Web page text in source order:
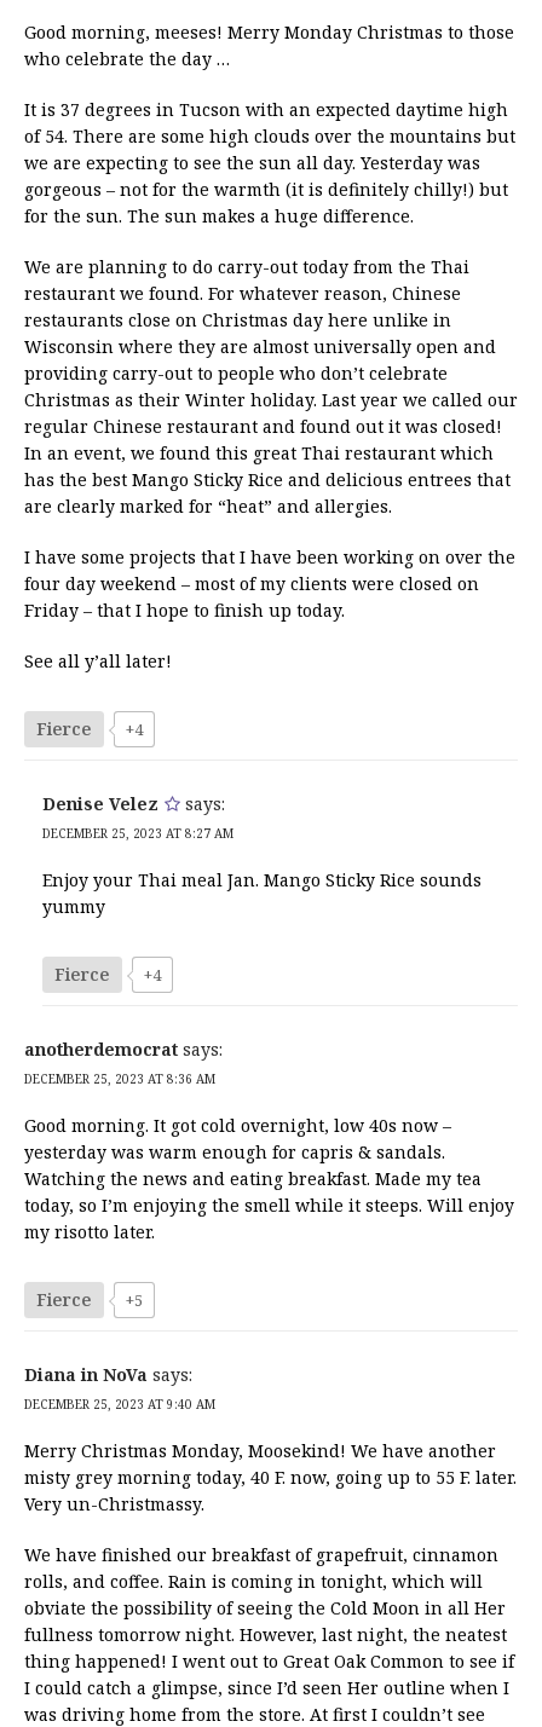
Good morning, meeses! Merry Monday Christmas to those
who celebrate the day …
It is 37 degrees in Tucson with an expected daytime high
of 54. There are some high clouds over the mountains but
we are expecting to see the sun all day. Yesterday was
gorgeous – not for the warmth (it is definitely chilly!) but
for the sun. The sun makes a huge difference.
We are planning to do carry-out today from the Thai
restaurant we found. For whatever reason, Chinese
restaurants close on Christmas day here unlike in
Wisconsin where they are almost universally open and
providing carry-out to people who don’t celebrate
Christmas as their Winter holiday. Last year we called our
regular Chinese restaurant and found out it was closed!
In an event, we found this great Thai restaurant which
has the best Mango Sticky Rice and delicious entrees that
are clearly marked for “heat” and allergies.
I have some projects that I have been working on over the
four day weekend – most of my clients were closed on
Friday – that I hope to finish up today.
See all y’all later!
Fierce +4
Denise Velez says:
DECEMBER 25, 2023 AT 8:27 AM
Enjoy your Thai meal Jan. Mango Sticky Rice sounds
yummy
Fierce +4
anotherdemocrat says:
DECEMBER 25, 2023 AT 8:36 AM
Good morning. It got cold overnight, low 40s now –
yesterday was warm enough for capris & sandals.
Watching the news and eating breakfast. Made my tea
today, so I’m enjoying the smell while it steeps. Will enjoy
my risotto later.
Fierce +5
Diana in NoVa says:
DECEMBER 25, 2023 AT 9:40 AM
Merry Christmas Monday, Moosekind! We have another
misty grey morning today, 40 F. now, going up to 55 F. later.
Very un-Christmassy.
We have finished our breakfast of grapefruit, cinnamon
rolls, and coffee. Rain is coming in tonight, which will
obviate the possibility of seeing the Cold Moon in all Her
fullness tomorrow night. However, last night, the neatest
thing happened! I went out to Great Oak Common to see if
I could catch a glimpse, since I’d seen Her outline when I
was driving home from the store. At first I couldn’t see